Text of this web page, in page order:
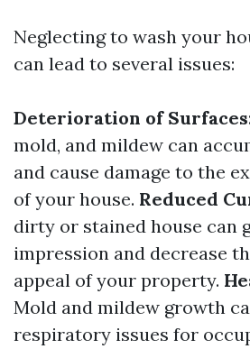
Neglecting to wash your
can lead to several issues:
Deterioration of Surfaces
mold, and mildew can
and cause damage to the
of your house. Reduced
dirty or stained house can
impression and decrease
appeal of your property.
Mold and mildew growth
respiratory issues for